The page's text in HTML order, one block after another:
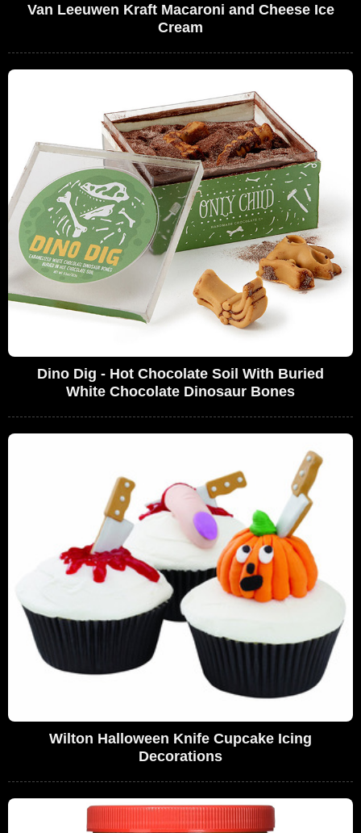
Van Leeuwen Kraft Macaroni and Cheese Ice
Cream
Dino Dig - Hot Chocolate Soil With Buried
White Chocolate Dinosaur Bones
Wilton Halloween Knife Cupcake Icing
Decorations